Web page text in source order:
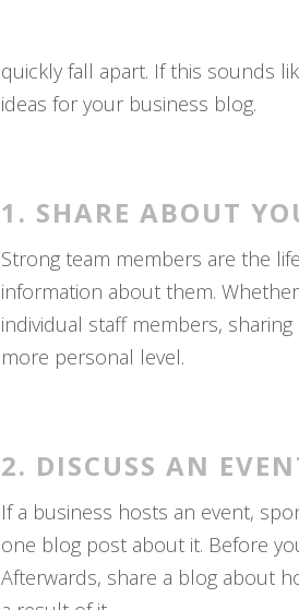
quickly fall apart. If this sounds
ideas for your business blog.
1. SHARE ABOUT
Strong team members are the
information about them.
individual staff members,
more personal level.
2. DISCUSS AN
If a business hosts an event,
one blog post about it. Before
Afterwards, share a blog about